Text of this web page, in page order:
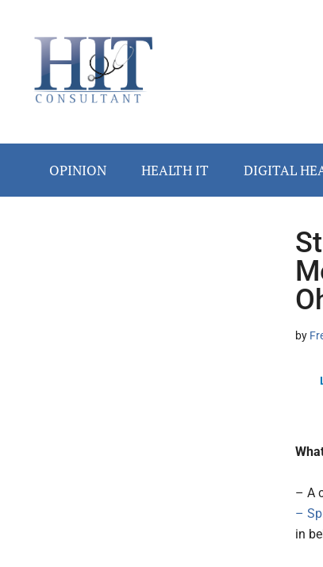
secondary
primary
secondary
OPINION HEALTH IT DIGITAL
by
– A
–
in